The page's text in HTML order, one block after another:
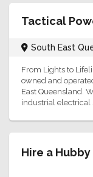
Tactical
South East
From Lights to
owned and
East Queensland.
industrial electrical
Hire a Hubby